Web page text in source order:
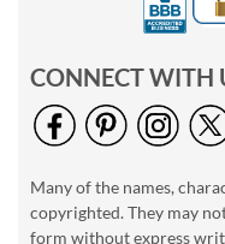
CONNECT WITH
Many of the names,
copyrighted. They may
form without express